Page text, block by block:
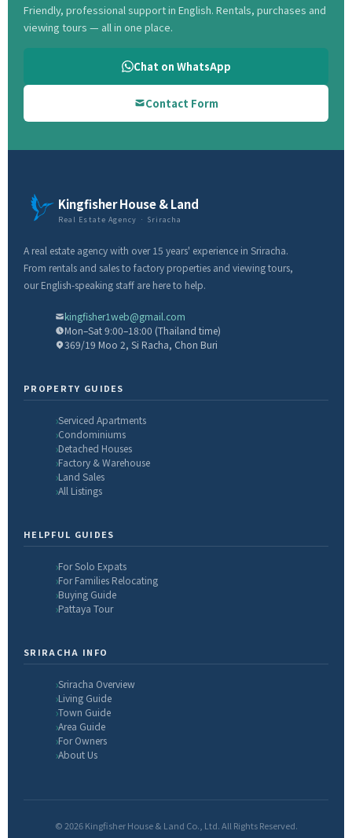
Friendly, professional support in English. Rentals, purchases and
viewing tours — all in one place.
Chat on WhatsApp
Contact Form
Kingfisher House & Land
Real Estate Agency · Sriracha
A real estate agency with over 15 years' experience in Sriracha.
From rentals and sales to factory properties and viewing tours,
our English-speaking staff are here to help.
kingfisher1web@gmail.com
Mon–Sat 9:00–18:00 (Thailand time)
369/19 Moo 2, Si Racha, Chon Buri
PROPERTY GUIDES
Serviced Apartments
Condominiums
Detached Houses
Factory & Warehouse
Land Sales
All Listings
HELPFUL GUIDES
For Solo Expats
For Families Relocating
Buying Guide
Pattaya Tour
SRIRACHA INFO
Sriracha Overview
Living Guide
Town Guide
Area Guide
For Owners
About Us
© 2026 Kingfisher House & Land Co., Ltd. All Rights Reserved.